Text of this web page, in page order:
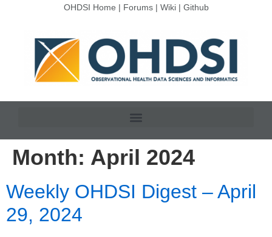
OHDSI Home | Forums| Wiki| Github
Month: April 2024
Weekly OHDSI Digest – April
29, 2024